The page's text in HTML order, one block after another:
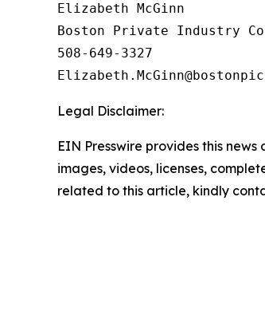
Elizabeth McGinn
Boston Private Industry
508-649-3327
Legal Disclaimer:
EIN Presswire provides this
images, videos, licenses,
related to this article, kindly